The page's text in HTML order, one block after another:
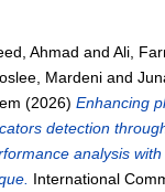
Ahmad andAli,
Mardeni and
(2026)Enhancing
detection
analysis
International